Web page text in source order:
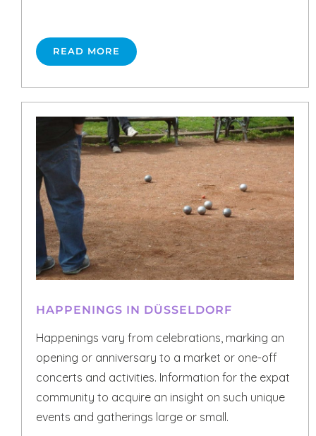
READ MORE
HAPPENINGS IN DÜSSELDORF
Happenings vary from celebrations, marking an
opening or anniversary to a market or one-off
concerts and activities. Information for the expat
community to acquire an insight on such unique
events and gatherings large or small.